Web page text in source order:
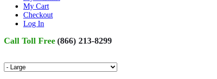
My Cart
Checkout
Log In
Call Toll Free (866) 213-8299